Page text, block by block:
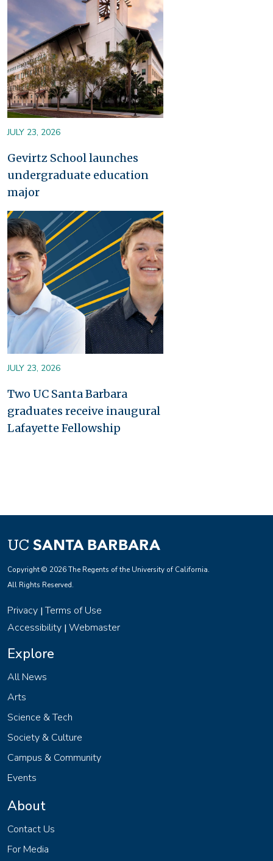
JULY 23, 2026
Gevirtz School launches
undergraduate education
major
Image
JULY 23, 2026
Two UC Santa Barbara
graduates receive inaugural
Lafayette Fellowship
Copyright © 2026 The Regents of the University of California.
All Rights Reserved.
Privacy |Terms of Use
Accessibility | Webmaster
Explore
All News
Arts
Science & Tech
Society & Culture
Campus & Community
Events
About
Contact Us
For Media